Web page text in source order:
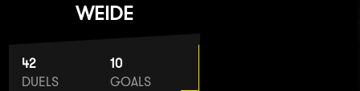
WEIDE
42
DUELS
10
GOALS